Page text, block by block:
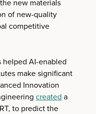
new materials
of new-quality
competitive
helped AI-enabled
make significant
Innovation
created a
to predict the